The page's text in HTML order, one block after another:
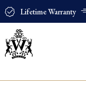
Lifetime Warranty
Products